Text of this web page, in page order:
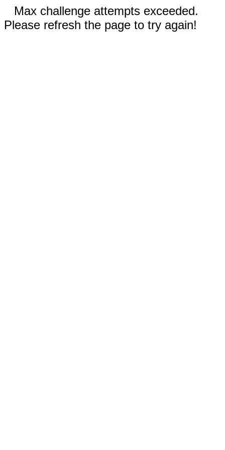
Max challenge attempts exceeded.
Please refresh the page to try again!